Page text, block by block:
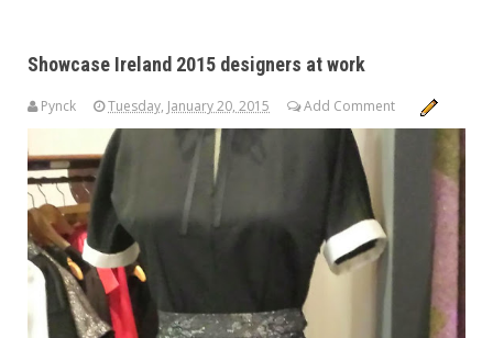
Showcase Ireland 2015 designers at work
Pynck Tuesday, January 20, 2015 Add Comment